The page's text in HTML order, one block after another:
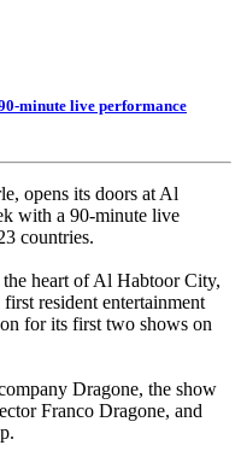
minute live performance
opens its doors at Al
with a 90-minute live
countries.
heart of Al Habtoor City,
resident entertainment
for its first two shows on
Dragone, the show
Franco Dragone, and